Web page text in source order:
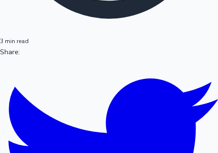
3 min read
Share: